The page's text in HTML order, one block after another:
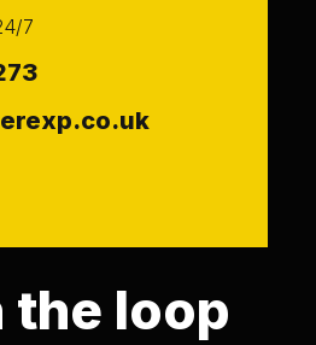
7
the loop